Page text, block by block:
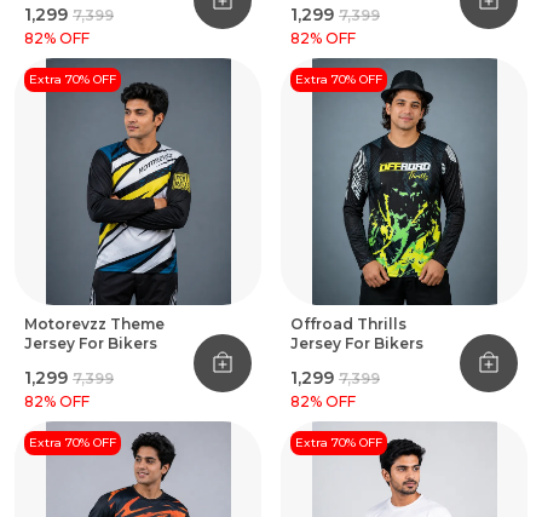
₹1,299 ₹7,399
82% OFF
₹1,299 ₹7,399
82% OFF
Extra 70% OFF
Motorevzz Theme
Jersey For Bikers
₹1,299 ₹7,399
82% OFF
Extra 70% OFF
Offroad Thrills
Jersey For Bikers
₹1,299 ₹7,399
82% OFF
Extra 70% OFF Extra 70% OFF